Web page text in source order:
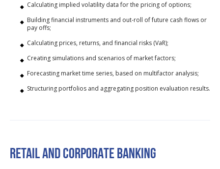
Calculating implied volatility data for the pricing of options;
Building financial instruments and out-roll of future cash flows or
pay offs;
Calculating prices, returns, and financial risks (VaR);
Creating simulations and scenarios of market factors;
Forecasting market time series, based on multifactor analysis;
Structuring portfolios and aggregating position evaluation results.
RETAIL AND CORPORATE BANKING